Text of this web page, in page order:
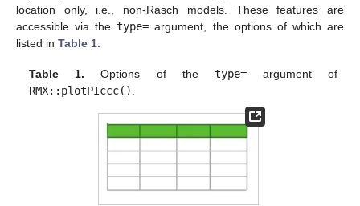
location only, i.e., non-Rasch models. These features are
accessible via thetype= argument, the options of which are
listed in Table 1
Table 1. Options of the type=argument of
RMX::plotPIccc()